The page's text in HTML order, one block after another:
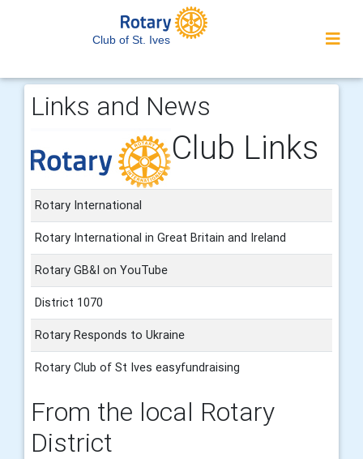
Club of St. Ives
Links and News
Club Links
Rotary International
Rotary International in Great Britain and Ireland
Rotary GB&I on YouTube
District 1070
Rotary Responds to Ukraine
Rotary Club of St Ives easyfundraising
From the local Rotary
District